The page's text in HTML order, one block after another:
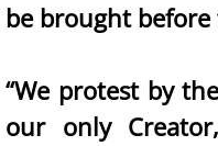
be brought
“We protest by
our only